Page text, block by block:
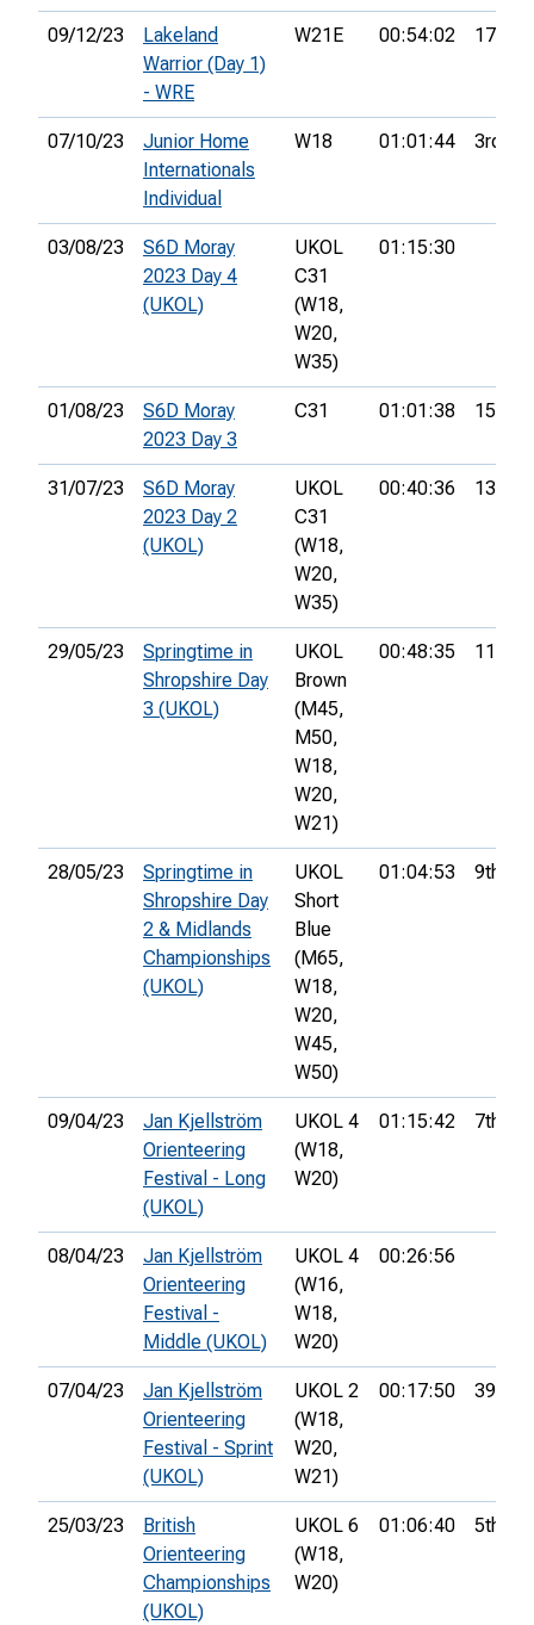
09/12/23
Lakeland
Warrior (Day 1)
- WRE
W21E 00:54:02 17th
07/10/23
Junior Home
Internationals
Individual
W18 01:01:44 3rd
03/08/23
S6D Moray
2023 Day 4
(UKOL)
UKOL
C31
(W18,
W20,
W35)
01:15:30
01/08/23
S6D Moray
2023 Day 3
C31 01:01:38 15th
31/07/23
S6D Moray
2023 Day 2
(UKOL)
UKOL
C31
(W18,
W20,
W35)
00:40:36 13th
29/05/23
Springtime in
Shropshire Day
3 (UKOL)
UKOL
Brown
(M45,
M50,
W18,
W20,
W21)
00:48:35 11th
28/05/23
Springtime in
Shropshire Day
2 & Midlands
Championships
(UKOL)
UKOL
Short
Blue
(M65,
W18,
W20,
W45,
W50)
01:04:53 9th
09/04/23
Jan Kjellström
Orienteering
Festival - Long
(UKOL)
UKOL 4
(W18,
W20)
01:15:42 7th
08/04/23
Jan Kjellström
Orienteering
Festival -
Middle (UKOL)
UKOL 4
(W16,
W18,
W20)
00:26:56
07/04/23
Jan Kjellström
Orienteering
Festival - Sprint
(UKOL)
UKOL 2
(W18,
W20,
W21)
00:17:50 39th
25/03/23
British
Orienteering
Championships
(UKOL)
UKOL 6
(W18,
W20)
01:06:40 5th